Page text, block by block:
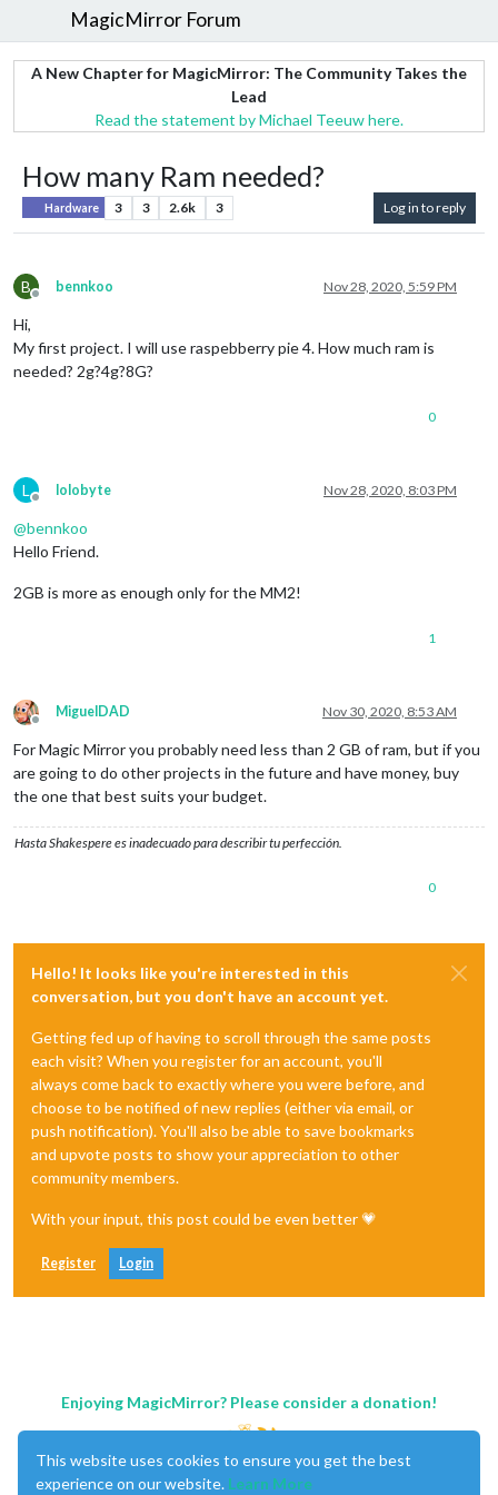
MagicMirror Forum
A New Chapter for MagicMirror: The Community Takes the
Lead
Read the statement by Michael Teeuw here.
How many Ram needed?
Hardware 3 3 2.6k 3 Log in to reply
B
Offline
bennkoo Nov 28, 2020, 5:59 PM
Hi,
My first project. I will use raspebberry pie 4. How much ram is
needed? 2g?4g?8G?
0
L
Offline
lolobyte Nov 28, 2020, 8:03 PM
@bennkoo
Hello Friend.
2GB is more as enough only for the MM2!
1
Offline
MiguelDAD Nov 30, 2020, 8:53 AM
For Magic Mirror you probably need less than 2 GB of ram, but if you
are going to do other projects in the future and have money, buy
the one that best suits your budget.
Hasta Shakespere es inadecuado para describir tu perfección.
0
Hello! It looks like you're interested in this
conversation, but you don't have an account yet.
Getting fed up of having to scroll through the same posts
each visit? When you register for an account, you'll
always come back to exactly where you were before, and
choose to be notified of new replies (either via email, or
push notification). You'll also be able to save bookmarks
and upvote posts to show your appreciation to other
community members.
With your input, this post could be even better 💗
Register Login
Enjoying MagicMirror? Please consider a donation!
This website uses cookies to ensure you get the best
experience on our website. Learn More